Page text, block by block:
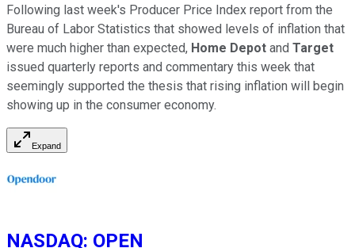
Following last week's Producer Price Index report from the
Bureau of Labor Statistics that showed levels of inflation that
were much higher than expected, Home Depot and Target
issued quarterly reports and commentary this week that
seemingly supported the thesis that rising inflation will begin
showing up in the consumer economy.
Expand
NASDAQ: OPEN